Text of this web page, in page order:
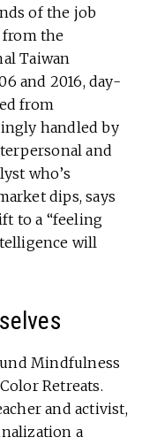
of the job
from the
Taiwan
and 2016, day-
from
handled by
and
who’s
dips, says
to a “feeling
will
Mindfulness
Retreats.
and activist,
a